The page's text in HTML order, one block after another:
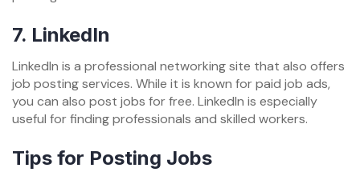
7. LinkedIn
LinkedIn is a professional networking site that also offers
job posting services. While it is known for paid job ads,
you can also post jobs for free. LinkedIn is especially
useful for finding professionals and skilled workers.
Tips for Posting Jobs